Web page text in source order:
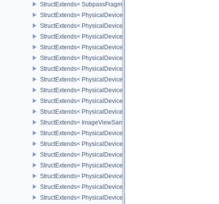
StructExtends<
StructExtends< PhysicalDeviceCopyMemoryIndirectFeaturesNV,
StructExtends< PhysicalDeviceCopyMemoryIndirectFeaturesNV,
StructExtends< PhysicalDeviceCopyMemoryIndirectPropertiesNV,
StructExtends<
StructExtends<
StructExtends<
StructExtends<
StructExtends<
StructExtends<
StructExtends<
StructExtends< ImageViewSampleWeightCreateInfoQCOM,
StructExtends< PhysicalDeviceImageProcessingFeaturesQCOM,
StructExtends< PhysicalDeviceImageProcessingFeaturesQCOM,
StructExtends<
StructExtends<
StructExtends<
StructExtends<
StructExtends<